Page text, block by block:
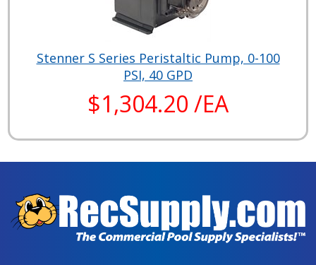
Stenner S Series Peristaltic Pump, 0-100
PSI, 40 GPD
$1,304.20 /EA